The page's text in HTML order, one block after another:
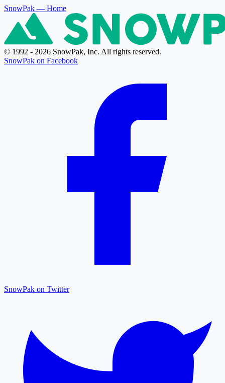
SnowPak — Home
© 1992 - 2026 SnowPak, Inc. All rights reserved.
SnowPak on Facebook
SnowPak on Twitter